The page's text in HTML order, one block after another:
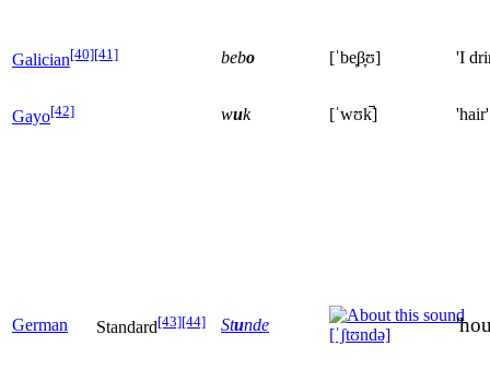
Galician[40][41] bebo [ˈbe̞β̞ʊ] 'I
Gayo[42] wuk [ˈwʊk̚] 'hair'
German Standard[43][44] Stunde
[ˈʃtʊndə]